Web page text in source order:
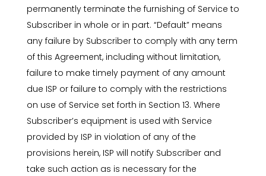
permanently terminate the furnishing of Service to
Subscriber in whole or in part. “Default” means
any failure by Subscriber to comply with any term
of this Agreement, including without limitation,
failure to make timely payment of any amount
due ISP or failure to comply with the restrictions
on use of Service set forth in Section 13. Where
Subscriber’s equipment is used with Service
provided by ISP in violation of any of the
provisions herein, ISP will notify Subscriber and
take such action as is necessary for the